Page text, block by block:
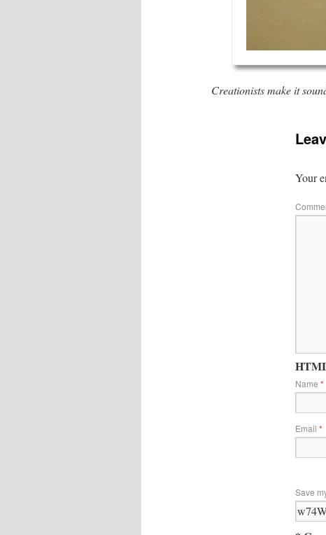
Creationists make it
Your
Name *
Email *
Save